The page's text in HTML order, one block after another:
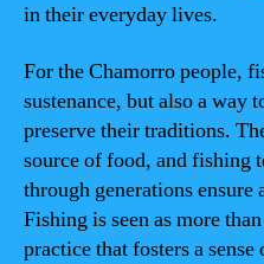
in their everyday lives.
For the Chamorro people,
sustenance, but also a way
preserve their traditions.
source of food, and fishing
through generations ensure
Fishing is seen as more
practice that fosters a